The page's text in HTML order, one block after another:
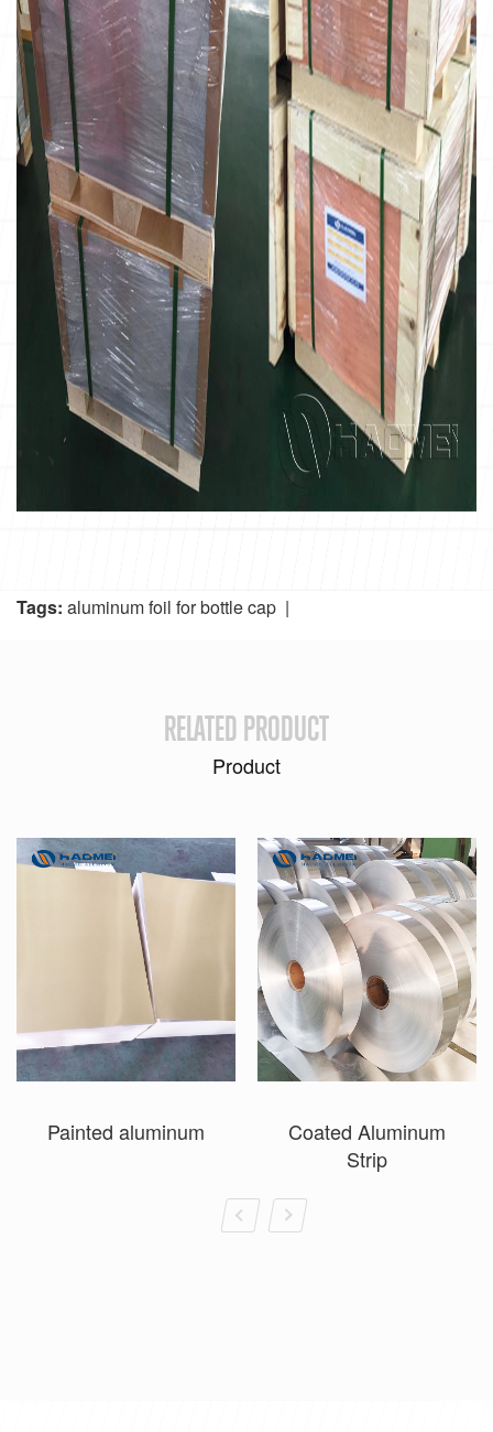
Tags: aluminum foil for bottle cap |
RELATED PRODUCT
Product
Painted aluminum
Coated Aluminum
Strip